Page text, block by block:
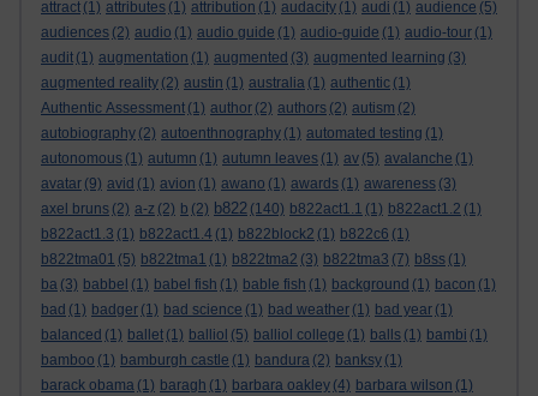
attract (1) attributes (1) attribution (1) audacity (1) audi (1) audience (5)
audiences (2) audio (1) audio guide (1) audio-guide (1) audio-tour (1)
audit (1) augmentation (1) augmented (3) augmented learning (3)
augmented reality (2) austin (1) australia (1) authentic (1)
Authentic Assessment (1) author (2) authors (2) autism (2)
autobiography (2) autoenthnography (1) automated testing (1)
autonomous (1) autumn (1) autumn leaves (1) av (5) avalanche (1)
avatar (9) avid (1) avion (1) awano (1) awards (1) awareness (3)
axel bruns (2) a-z (2) b (2) b822 (140) b822act1.1 (1) b822act1.2 (1)
b822act1.3 (1) b822act1.4 (1) b822block2 (1) b822c6 (1)
b822tma01 (5) b822tma1 (1) b822tma2 (3) b822tma3 (7) b8ss (1)
ba (3) babbel (1) babel fish (1) bable fish (1) background (1) bacon (1)
bad (1) badger (1) bad science (1) bad weather (1) bad year (1)
balanced (1) ballet (1) balliol (5) balliol college (1) balls (1) bambi (1)
bamboo (1) bamburgh castle (1) bandura (2) banksy (1)
barack obama (1) baragh (1) barbara oakley (4) barbara wilson (1)